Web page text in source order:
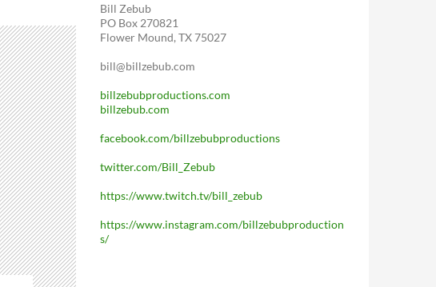
Bill Zebub
PO Box 270821
Flower Mound, TX 75027
bill@billzebub.com
billzebubproductions.com
billzebub.com
facebook.com/billzebubproductions
twitter.com/Bill_Zebub
https://www.twitch.tv/bill_zebub
https://www.instagram.com/billzebubproduction
s/